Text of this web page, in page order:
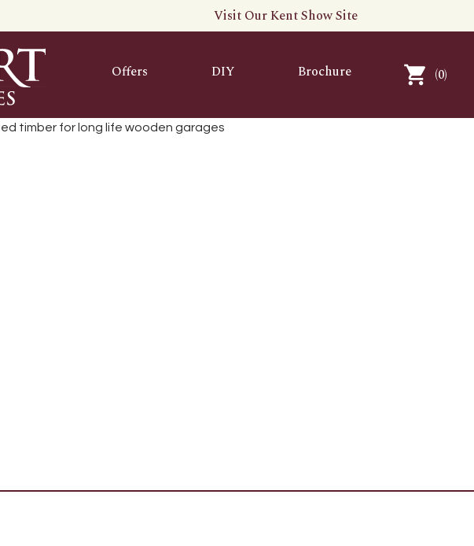
Visit Our Kent Show Site
Offers DIY Brochure (0)